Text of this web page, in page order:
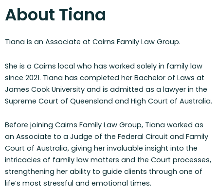
About Tiana
Tiana is an Associate at Cairns Family Law Group.
She is a Cairns local who has worked solely in family law
since 2021. Tiana has completed her Bachelor of Laws at
James Cook University and is admitted as a lawyer in the
Supreme Court of Queensland and High Court of Australia.
Before joining Cairns Family Law Group, Tiana worked as
an Associate to a Judge of the Federal Circuit and Family
Court of Australia, giving her invaluable insight into the
intricacies of family law matters and the Court processes,
strengthening her ability to guide clients through one of
life’s most stressful and emotional times.